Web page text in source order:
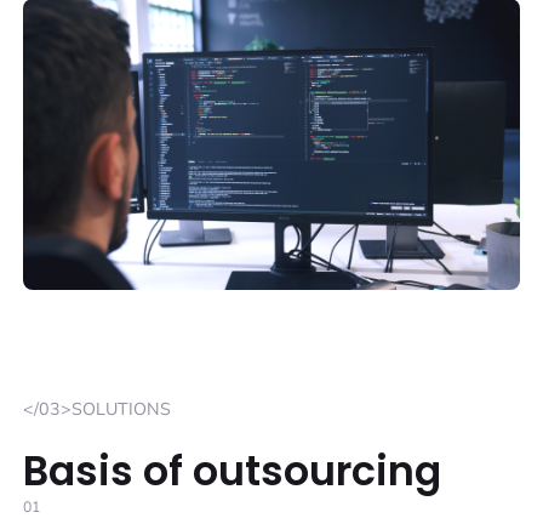
</03>SOLUTIONS
Basis of outsourcing
01